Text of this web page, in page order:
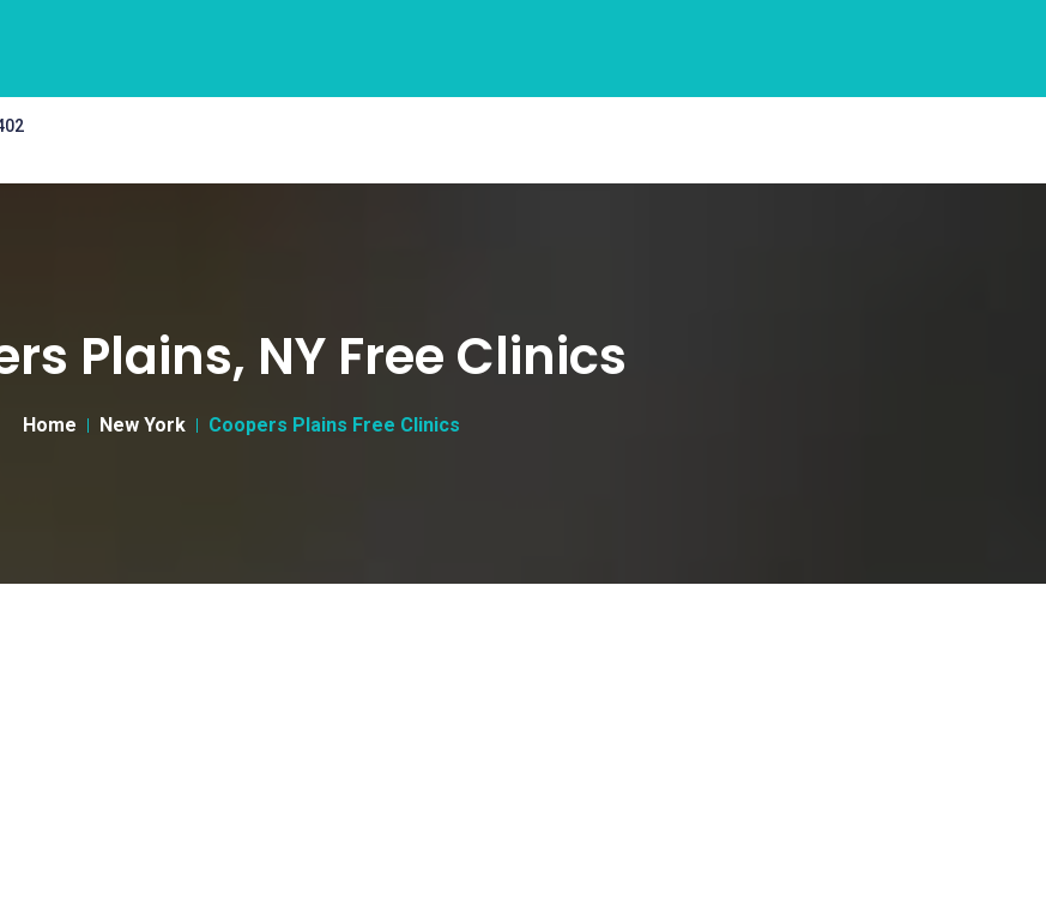
Plains, NY Free Clinics
Home New York Coopers Plains Free Clinics